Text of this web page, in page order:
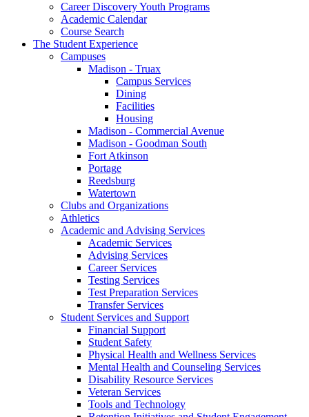
Career Discovery Youth Programs
Academic Calendar
Course Search
The Student Experience
Campuses
Madison - Truax
Campus Services
Dining
Facilities
Housing
Madison - Commercial Avenue
Madison - Goodman South
Fort Atkinson
Portage
Reedsburg
Watertown
Clubs and Organizations
Athletics
Academic and Advising Services
Academic Services
Advising Services
Career Services
Testing Services
Test Preparation Services
Transfer Services
Student Services and Support
Financial Support
Student Safety
Physical Health and Wellness Services
Mental Health and Counseling Services
Disability Resource Services
Veteran Services
Tools and Technology